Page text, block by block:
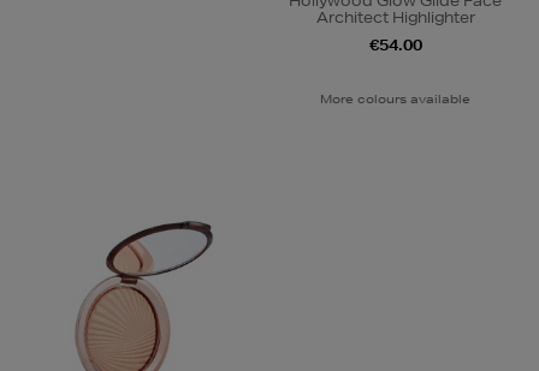
Architect Highlighter
€54.00
More colours available